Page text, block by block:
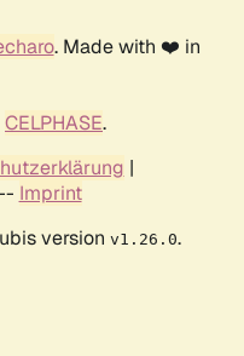
. Made with ❤️ in
CELPHASE.
|
Imprint
version v1.26.0.